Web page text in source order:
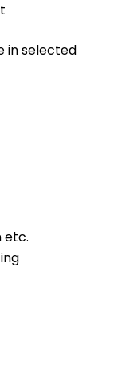
in selected
etc.